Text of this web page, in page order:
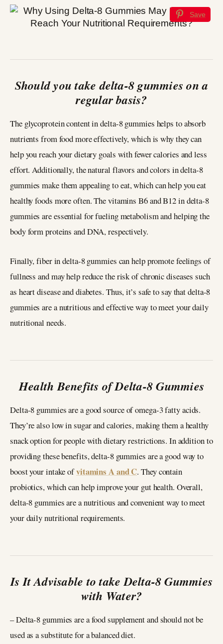
Save
Should you take delta-8 gummies on a
regular basis?
The glycoprotein content in delta-8 gummies helps to absorb
nutrients from food more effectively, which is why they can
help you reach your dietary goals with fewer calories and less
effort. Additionally, the natural flavors and colors in delta-8
gummies make them appealing to eat, which can help you eat
healthy foods more often. The vitamins B6 and B12 in delta-8
gummies are essential for fueling metabolism and helping the
body form proteins and DNA, respectively.
Finally, fiber in delta-8 gummies can help promote feelings of
fullness and may help reduce the risk of chronic diseases such
as heart disease and diabetes. Thus, it’s safe to say that delta-8
gummies are a nutritious and effective way to meet your daily
nutritional needs.
Health Benefits of Delta-8 Gummies
Delta-8 gummies are a good source of omega-3 fatty acids.
They’re also low in sugar and calories, making them a healthy
snack option for people with dietary restrictions. In addition to
providing these benefits, delta-8 gummies are a good way to
boost your intake ofvitamins A and C. They contain
probiotics, which can help improve your gut health. Overall,
delta-8 gummies are a nutritious and convenient way to meet
your daily nutritional requirements.
Is It Advisable to take Delta-8 Gummies
with Water?
– Delta-8 gummies are a food supplement and should not be
used as a substitute for a balanced diet.